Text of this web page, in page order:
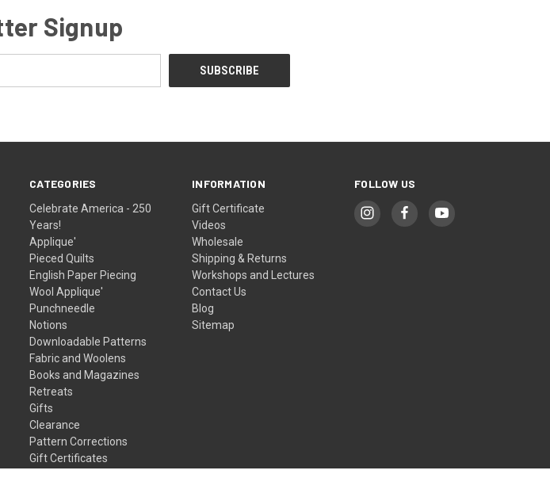
Signup
CATEGORIES
Celebrate America - 250
Years!
Applique'
Pieced Quilts
English Paper Piecing
Wool Applique'
Punchneedle
Notions
Downloadable Patterns
Fabric and Woolens
Books and Magazines
Retreats
Gifts
Clearance
Pattern Corrections
Gift Certificates
INFORMATION
Gift Certificate
Videos
Wholesale
Shipping & Returns
Workshops and Lectures
Contact Us
Blog
Sitemap
FOLLOW US